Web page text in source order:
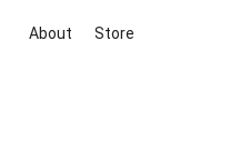
About Store